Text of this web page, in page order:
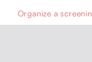
Organize a